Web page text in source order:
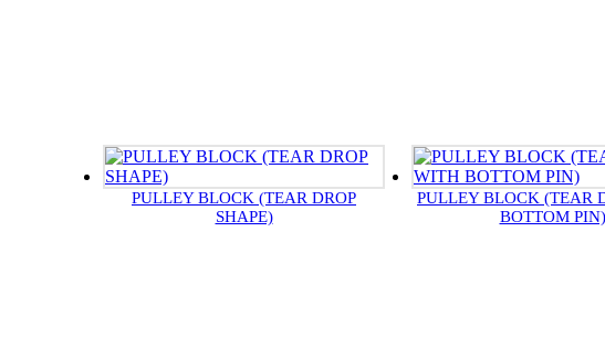
PULLEY BLOCK (TEAR DROP
SHAPE)
PULLEY BLOCK (TEAR
BOTTOM PIN)